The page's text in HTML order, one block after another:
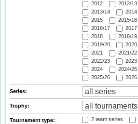
2012
2012/13
2013/14
2014
2015
2015/16
2016/17
2017
2018
2018/19
2019/20
2020
2021
2021/22
2022/23
2023
2024
2024/25
2025/26
2026
Series:
Trophy:
Tournament type: 2 team series